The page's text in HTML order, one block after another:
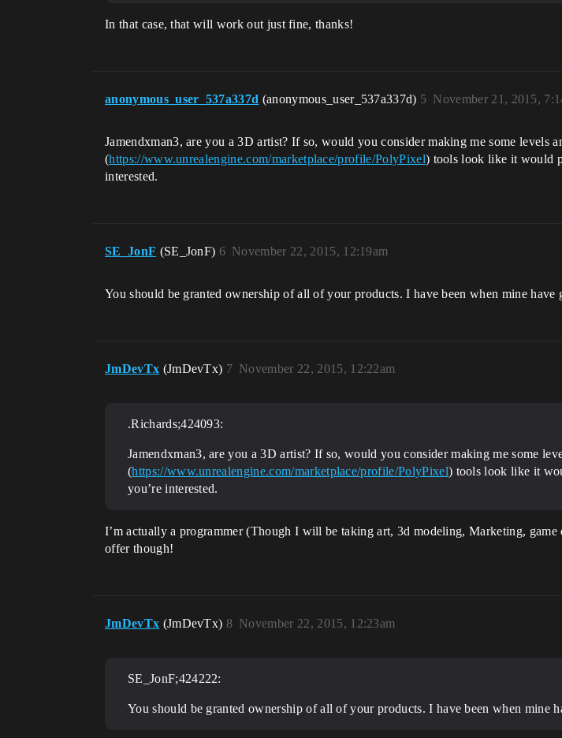
In that case, that will work out just fine, thanks!
anonymous_user_537a337d (anonymous_user_537a337d) November 21, 2015,
5
Jamendxman3, are you a 3D artist? If so, would you consider making me some levels
(https://www.unrealengine.com/marketplace/profile/PolyPixel) tools look like it would
interested.
SE_JonF (SE_JonF) November 22, 2015, 12:19am
6
You should be granted ownership of all of your products. I have been when mine
JmDevTx (JmDevTx) November 22, 2015, 12:22am
7
.Richards;424093:
Jamendxman3, are you a 3D artist? If so, would you consider making me some
(https://www.unrealengine.com/marketplace/profile/PolyPixel) tools look like it
you’re interested.
I’m actually a programmer (Though I will be taking art, 3d modeling, Marketing,
offer though!
JmDevTx (JmDevTx) November 22, 2015, 12:23am
8
SE_JonF;424222:
You should be granted ownership of all of your products. I have been when mine